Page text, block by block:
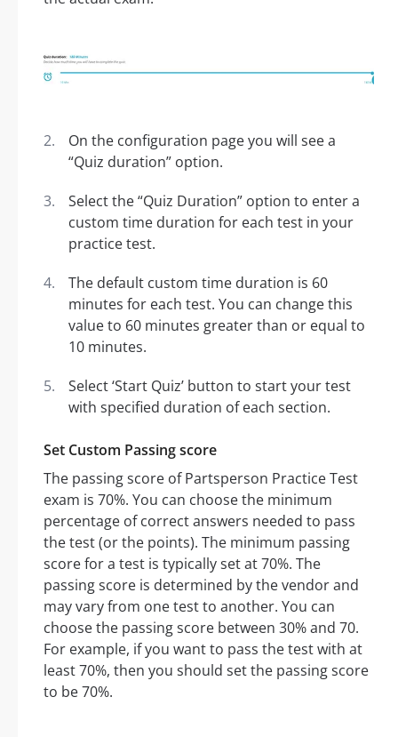
On the configuration page you will see a
“Quiz duration” option.
Select the “Quiz Duration” option to enter a
custom time duration for each test in your
practice test.
The default custom time duration is 60
minutes for each test. You can change this
value to 60 minutes greater than or equal to
10 minutes.
Select ‘Start Quiz’ button to start your test
with specified duration of each section.
Set Custom Passing score
The passing score of Partsperson Practice Test
exam is 70%. You can choose the minimum
percentage of correct answers needed to pass
the test (or the points). The minimum passing
score for a test is typically set at 70%. The
passing score is determined by the vendor and
may vary from one test to another. You can
choose the passing score between 30% and 70.
For example, if you want to pass the test with at
least 70%, then you should set the passing score
to be 70%.